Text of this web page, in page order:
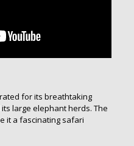
for its breathtaking
its large elephant herds. The
it a fascinating safari